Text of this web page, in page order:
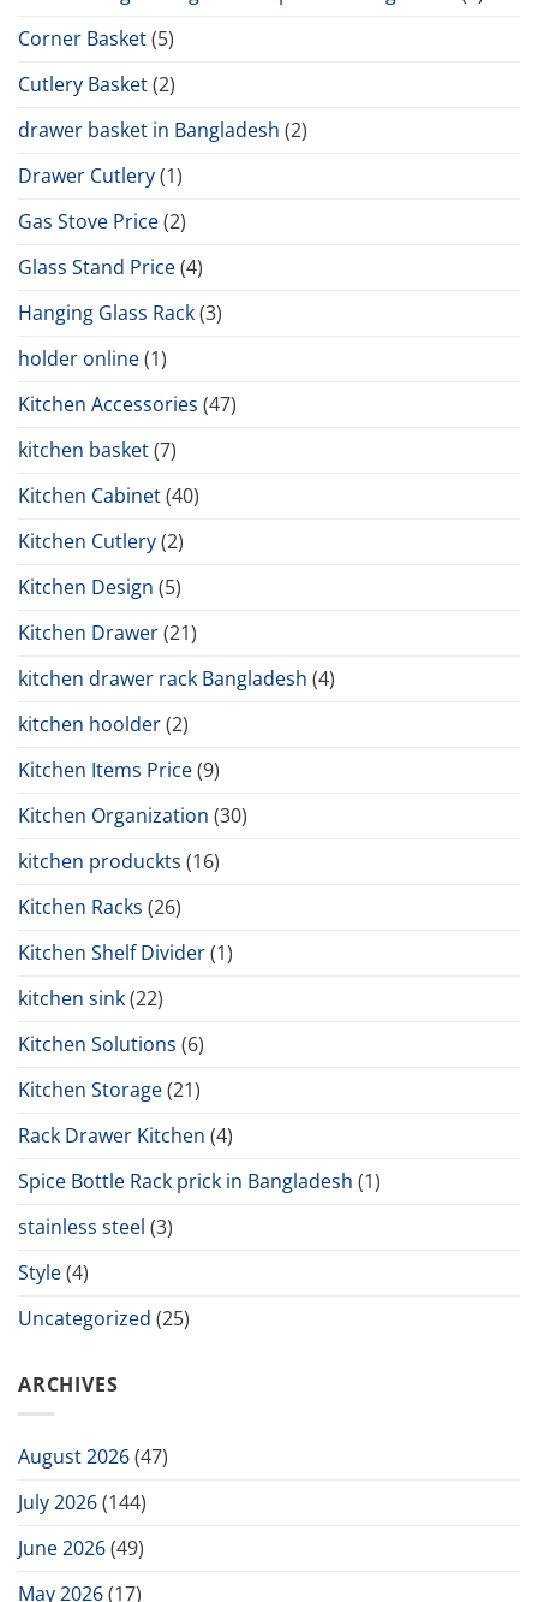
Corner Basket(5)
Cutlery Basket(2)
drawer basket in Bangladesh (2)
Drawer Cutlery(1)
Gas Stove Price(2)
Glass Stand Price(4)
Hanging Glass Rack(3)
holder online(1)
Kitchen Accessories (47)
kitchen basket(7)
Kitchen Cabinet(40)
Kitchen Cutlery(2)
Kitchen Design (5)
Kitchen Drawer(21)
kitchen drawer rack Bangladesh (4)
kitchen hoolder(2)
Kitchen Items Price(9)
Kitchen Organization (30)
kitchen produckts (16)
Kitchen Racks (26)
Kitchen Shelf Divider(1)
kitchen sink(22)
Kitchen Solutions (6)
Kitchen Storage(21)
Rack Drawer Kitchen (4)
Spice Bottle Rack prick in Bangladesh (1)
stainless steel (3)
Style(4)
Uncategorized (25)
ARCHIVES
August 2026(47)
July 2026(144)
June 2026(49)
May 2026(17)